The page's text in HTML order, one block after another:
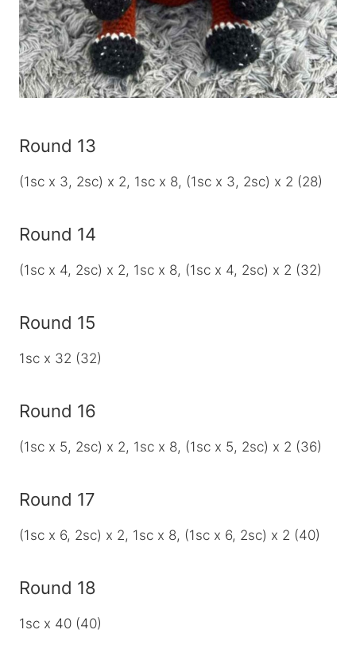
Round 13
(1sc x 3, 2sc) x 2, 1sc x 8, (1sc x 3, 2sc) x 2 (28)
Round 14
(1sc x 4, 2sc) x 2, 1sc x 8, (1sc x 4, 2sc) x 2 (32)
Round 15
1sc x 32 (32)
Round 16
(1sc x 5, 2sc) x 2, 1sc x 8, (1sc x 5, 2sc) x 2 (36)
Round 17
(1sc x 6, 2sc) x 2, 1sc x 8, (1sc x 6, 2sc) x 2 (40)
Round 18
1sc x 40 (40)